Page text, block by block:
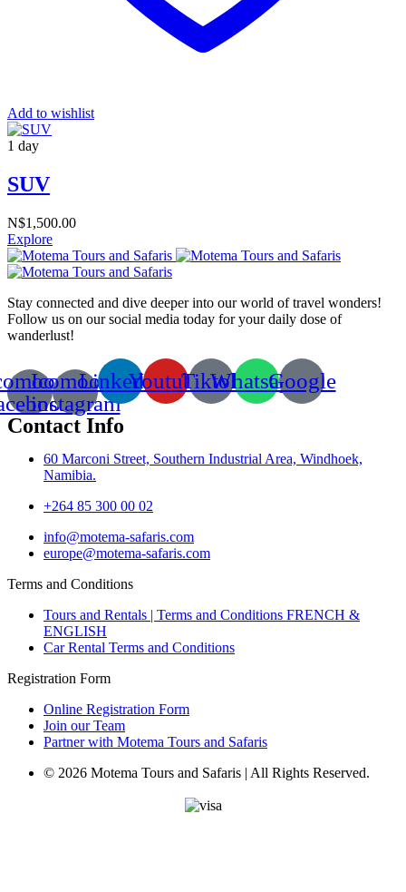
Add to wishlist
1 day
SUV
N$1,500.00
Explore
Stay connected and dive deeper into our world of travel wonders!
Follow us on our social media today for your daily dose of
wanderlust!
Icomoon-
instagram
LinkedinYoutubeTiktokWhatsappGoogle
Contact Info
60 Marconi Street, Southern Industrial Area, Windhoek,
Namibia.
+264 85 300 00 02
info@motema-safaris.com
europe@motema-safaris.com
Terms and Conditions
Tours and Rentals | Terms and Conditions FRENCH &
ENGLISH
Car Rental Terms and Conditions
Registration Form
Online Registration Form
Join our Team
Partner with Motema Tours and Safaris
© 2026 Motema Tours and Safaris | All Rights Reserved.